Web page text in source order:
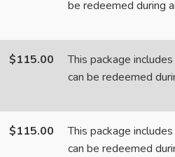
be redeemed during
$115.00
This package
can be redeemed
$115.00
This package
can be redeemed